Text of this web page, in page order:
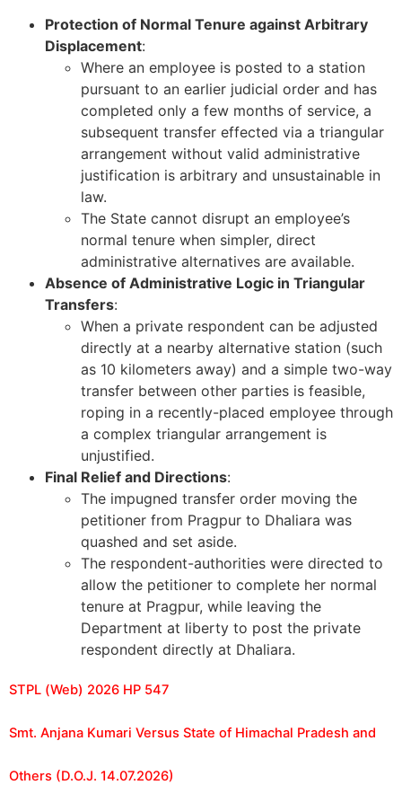
Protection of Normal Tenure against Arbitrary
Displacement:
Where an employee is posted to a station
pursuant to an earlier judicial order and has
completed only a few months of service, a
subsequent transfer effected via a triangular
arrangement without valid administrative
justification is arbitrary and unsustainable in
law.
The State cannot disrupt an employee’s
normal tenure when simpler, direct
administrative alternatives are available.
Absence of Administrative Logic in Triangular
Transfers:
When a private respondent can be adjusted
directly at a nearby alternative station (such
as 10 kilometers away) and a simple two-way
transfer between other parties is feasible,
roping in a recently-placed employee through
a complex triangular arrangement is
unjustified.
Final Relief and Directions:
The impugned transfer order moving the
petitioner from Pragpur to Dhaliara was
quashed and set aside.
The respondent-authorities were directed to
allow the petitioner to complete her normal
tenure at Pragpur, while leaving the
Department at liberty to post the private
respondent directly at Dhaliara.
STPL (Web) 2026 HP 547
Smt. Anjana Kumari Versus State of Himachal Pradesh and
Others (D.O.J. 14.07.2026)